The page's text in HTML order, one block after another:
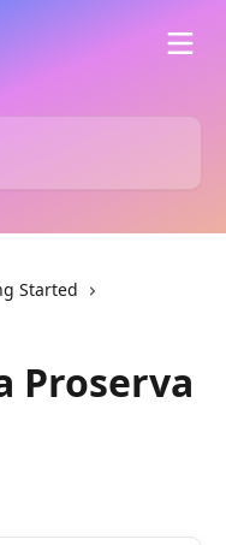
Started
Proserva